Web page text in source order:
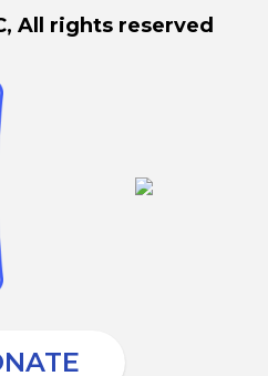
All rights reserved